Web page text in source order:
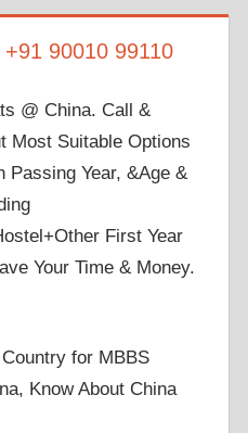
90010 99110
@ China. Call &
Most Suitable Options
Passing Year, &Age &
First Year
Your Time & Money.
for MBBS
Know About China